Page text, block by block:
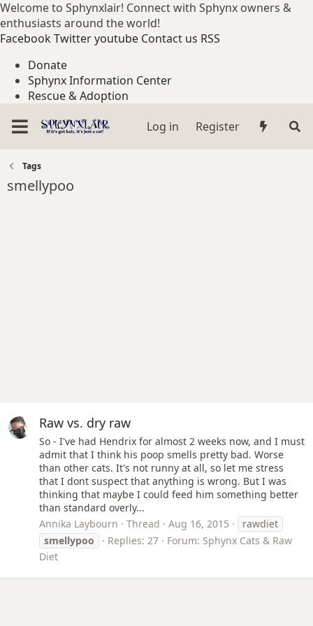
Welcome to Sphynxlair! Connect with Sphynx owners &
enthusiasts around the world!
FacebookTwitteryoutube Contact us RSS
Donate
Sphynx Information Center
Rescue & Adoption
Log in
Register
Tags
smellypoo
Raw vs. dry raw
So - I've had Hendrix for almost 2 weeks now, and I must
admit that I think his poop smells pretty bad. Worse
than other cats. It's not runny at all, so let me stress
that I dont suspect that anything is wrong. But I was
thinking that maybe I could feed him something better
than standard overly...
Annika Laybourn
Thread Aug 16, 2015
rawdiet
smellypoo
Replies: 27 Forum: Sphynx Cats & Raw
Diet